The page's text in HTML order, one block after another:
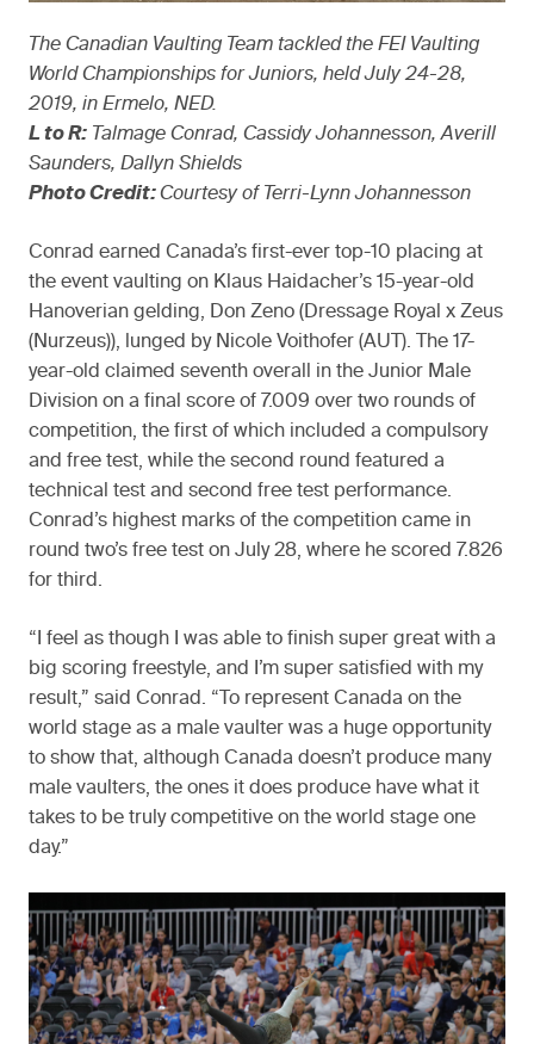
The Canadian Vaulting Team tackled the FEI Vaulting
World Championships for Juniors, held July 24-28,
2019, in Ermelo, NED.
L to R: Talmage Conrad, Cassidy Johannesson, Averill
Saunders, Dallyn Shields
Photo Credit:Courtesy of Terri-Lynn Johannesson
Conrad earned Canada’s first-ever top-10 placing at
the event vaulting on Klaus Haidacher’s 15-year-old
Hanoverian gelding, Don Zeno (Dressage Royal x Zeus
(Nurzeus)), lunged by Nicole Voithofer (AUT). The 17-
year-old claimed seventh overall in the Junior Male
Division on a final score of 7.009 over two rounds of
competition, the first of which included a compulsory
and free test, while the second round featured a
technical test and second free test performance.
Conrad’s highest marks of the competition came in
round two’s free test on July 28, where he scored 7.826
for third.
“I feel as though I was able to finish super great with a
big scoring freestyle, and I’m super satisfied with my
result,” said Conrad. “To represent Canada on the
world stage as a male vaulter was a huge opportunity
to show that, although Canada doesn’t produce many
male vaulters, the ones it does produce have what it
takes to be truly competitive on the world stage one
day.”